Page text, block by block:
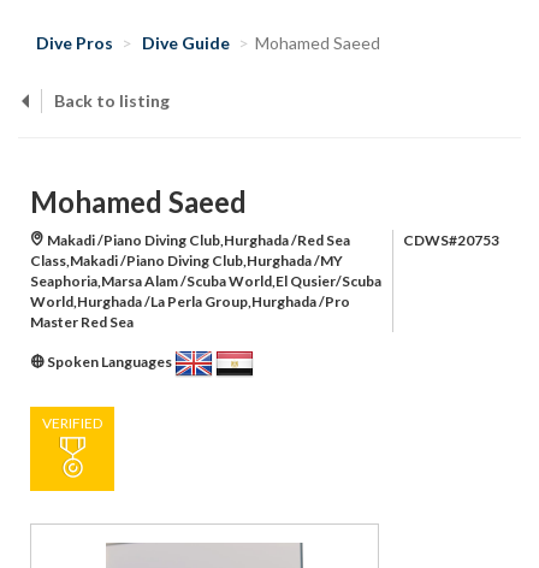
Dive Pros Dive Guide Mohamed Saeed
Back to listing
Mohamed Saeed
Makadi /Piano Diving Club,Hurghada /Red Sea
Class,Makadi /Piano Diving Club,Hurghada /MY
Seaphoria,Marsa Alam /Scuba World,El Qusier/Scuba
World,Hurghada /La Perla Group,Hurghada /Pro
Master Red Sea
CDWS#20753
Spoken Languages
VERIFIED